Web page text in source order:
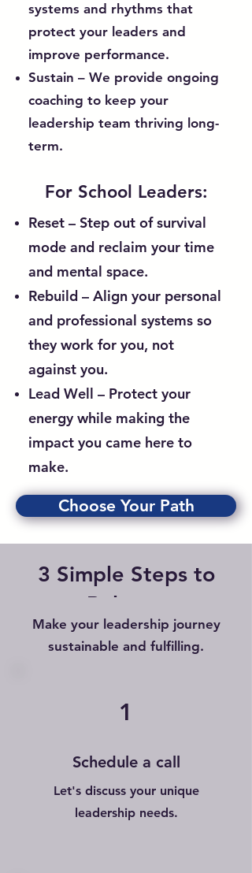
systems and rhythms that
protect your leaders and
improve performance.
Sustain – We provide ongoing
coaching to keep your
leadership team thriving long-
term.
For School Leaders:
Reset – Step out of survival
mode and reclaim your time
and mental space.
Rebuild – Align your personal
and professional systems so
they work for you, not
against you.
Lead Well – Protect your
energy while making the
impact you came here to
make.
Choose Your Path
3 Simple Steps to
Balance
Make your leadership journey
sustainable and fulfilling.
1
Schedule a call
Let's discuss your unique
leadership needs.